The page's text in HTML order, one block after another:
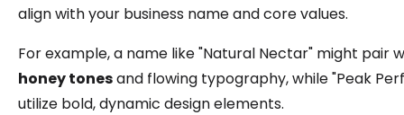
align with your business name and core values.
For example, a name like "Natural Nectar" might pair
honey tonesand flowing typography, while "Peak
utilize bold, dynamic design elements.